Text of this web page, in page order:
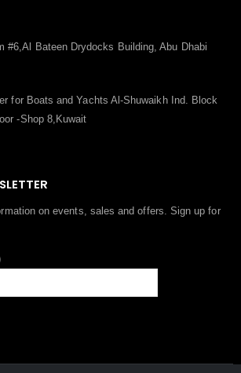
#6,Al Bateen Drydocks Building, Abu Dhabi
for Boats and Yachts Al-Shuwaikh Ind. Block
-Shop 8,Kuwait
on events, sales and offers. Sign up for